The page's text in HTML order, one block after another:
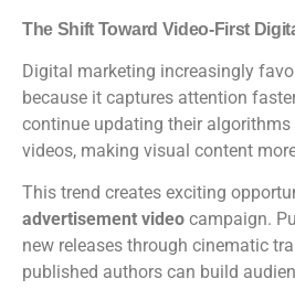
The Shift Toward Video-First
Digital marketing increasingly
because it captures attention
continue updating their
videos, making visual content
This trend creates exciting
advertisement video campaign.
new releases through cinematic
published authors can build